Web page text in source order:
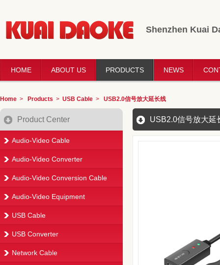
Shenzhen Kuai
HOME ABOUT US PRODUCTS NEWS
Home > Products > USB Cable > USB2.0信号放大延长线
Product Center
Audio-Video Cable
Audio-Video Converter
Audio-Video Conversion Cable
Audio-Video Equipment
USB Cable
USB Converter
Network Cable
USB2.0信号放大延